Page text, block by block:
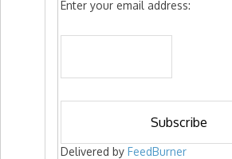
Enter your email address:
Delivered by FeedBurner